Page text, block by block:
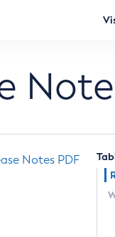
Notes PDF